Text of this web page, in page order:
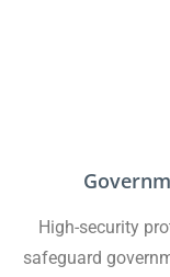
High-security
safeguard